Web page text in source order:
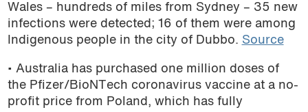
Wales – hundreds of miles from Sydney – 35 new
infections were detected; 16 of them were among
Indigenous people in the city of Dubbo. Source
• Australia has purchased one million doses of
the Pfizer/BioNTech coronavirus vaccine at a no-
profit price from Poland, which has fully